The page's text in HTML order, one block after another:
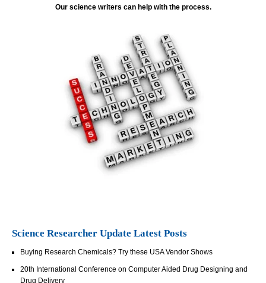
Our science writers can help with the process.
Science Researcher Update Latest Posts
Buying Research Chemicals? Try these USA Vendor Shows
20th International Conference on Computer Aided Drug Designing and
Drug Delivery